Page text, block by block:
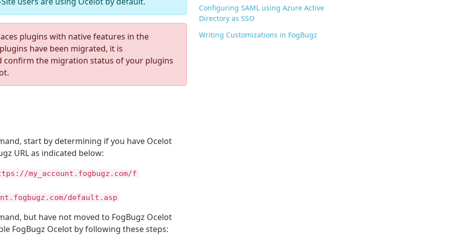
plugins with native features in the
have been migrated, it is
confirm the migration status of your plugins
start by determining if you have Ocelot
URL as indicated below:
my_account.fogbugz.com/f
default.asp
but have not moved to FogBugz Ocelot
FogBugz Ocelot by following these steps:
Configuring SAML using Azure Active
Directory as SSO
Writing Customizations in FogBugz